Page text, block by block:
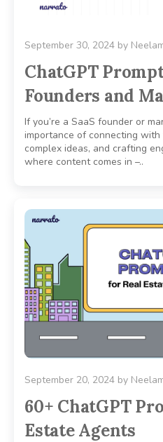
September 30, 2024 by
ChatGPT
Founders and
If you’re a SaaS founder or
importance of connecting with
complex ideas, and crafting
where content comes in –..
September 20, 2024 by
60+ ChatGPT
Estate Agents